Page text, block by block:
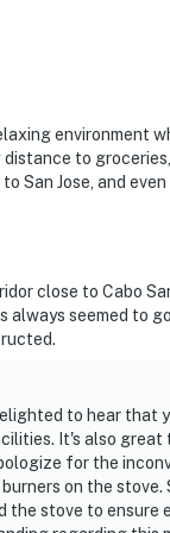
environment
to
San Jose, and even
close to Cabo San
always seemed to
to hear that
It's also great
for the
on the stove.
the stove to ensure